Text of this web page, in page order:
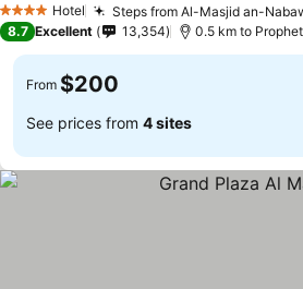
4 Stars Hotel Steps from Al-Masjid an-
8.7 Excellent 13,354 0.5 km to
From $200
See prices from 4 sites